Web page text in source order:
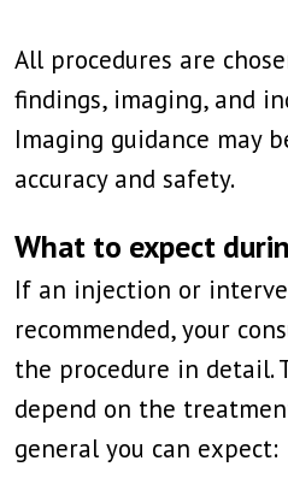
All procedures are
findings, imaging, and
Imaging guidance may
accuracy and safety.
What to expect
If an injection or
recommended, your
the procedure in detail.
depend on the
general you can expect: